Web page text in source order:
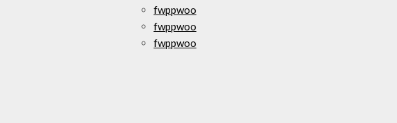
fwppwoo
fwppwoo
fwppwoo